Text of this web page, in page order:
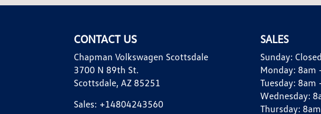
CONTACT US
Chapman Volkswagen Scottsdale
3700 N 89th St.
Scottsdale, AZ 85251
Sales: +14804243560
SALES
Sunday: Closed
Monday: 8am
Tuesday: 8am
Wednesday:
Thursday: